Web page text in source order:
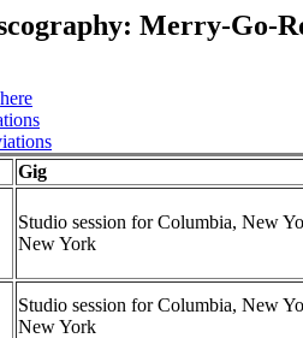
Merry-Go-
here
Gig
Studio session for Columbia, New
New York
Studio session for Columbia, New
New York